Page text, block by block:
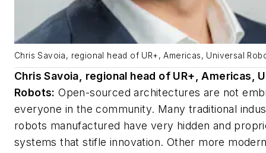
Chris Savoia, regional head of UR+, Americas, Universal
Chris Savoia, regional head of UR+, Americas,
Robots: Open-sourced architectures are not
everyone in the community. Many traditional
robots manufactured have very hidden and
systems that stifle innovation. Other more